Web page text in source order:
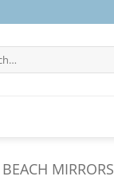
BEACH MIRRORS